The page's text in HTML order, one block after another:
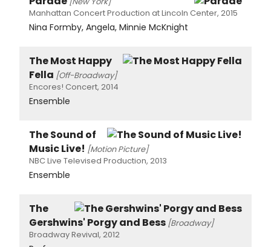
Manhattan Concert Production at Lincoln Center, 2015
Nina Formby, Angela, Minnie McKnight
The Most Happy
Fella [Off-Broadway]
Encores! Concert, 2014
Ensemble
The Sound of
Music Live! [Motion Picture]
NBC Live Televised Production, 2013
Ensemble
The
Gershwins' Porgy and Bess [Broadway]
Broadway Revival, 2012